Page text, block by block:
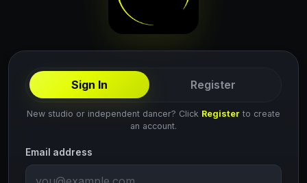
Sign In Register
New studio or independent dancer? Click Register to create
an account.
Email address